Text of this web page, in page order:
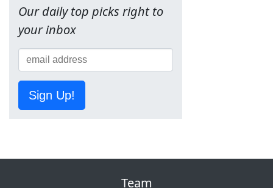
Our daily top picks right to
your inbox
Sign Up!
Team